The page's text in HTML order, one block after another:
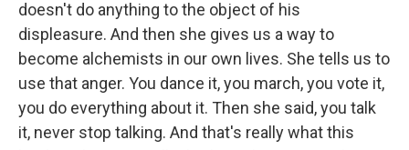
doesn't do anything to the object of his
displeasure. And then she gives us a way to
become alchemists in our own lives. She tells us to
use that anger. You dance it, you march, you vote it,
you do everything about it. Then she said, you talk
it, never stop talking. And that's really what this